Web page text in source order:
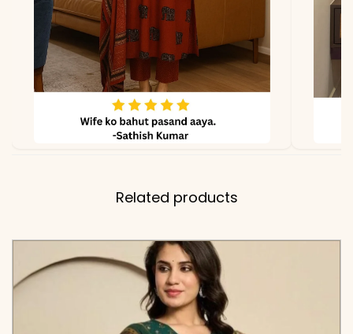
due to lighting
Related products